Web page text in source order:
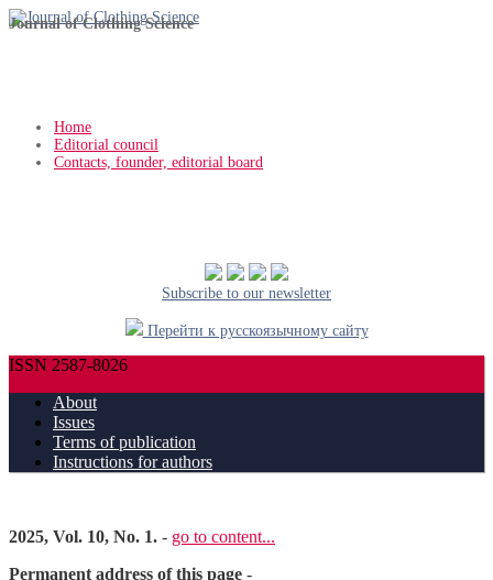
Journal of Clothing Science
Home
Editorial council
Contacts, founder, editorial board
Subscribe to our newsletter
Перейти к русскоязычному сайту
ISSN 2587-8026
About
Issues
Terms of publication
Instructions for authors
2025, Vol. 10, No. 1. - go to content...
Permanent address of this page -